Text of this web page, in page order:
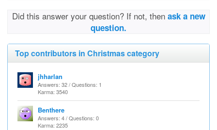
Did this answer your question? If not, then ask a new
question.
Top contributors in Christmas category
jhharlan
Answers: 32 / Questions: 1
Karma: 3540
Benthere
Answers: 4 / Questions: 0
Karma: 2235